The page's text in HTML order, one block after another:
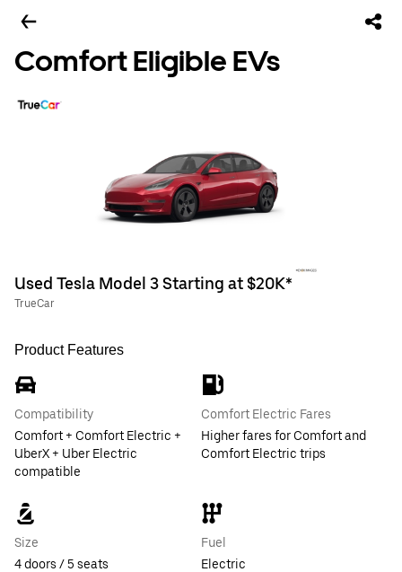
Comfort Eligible EVs
Used Tesla Model 3 Starting at $20K*
TrueCar
Product Features
Compatibility
Comfort + Comfort Electric +
UberX + Uber Electric
compatible
Comfort Electric Fares
Higher fares for Comfort and
Comfort Electric trips
Size
4 doors / 5 seats
Fuel
Electric